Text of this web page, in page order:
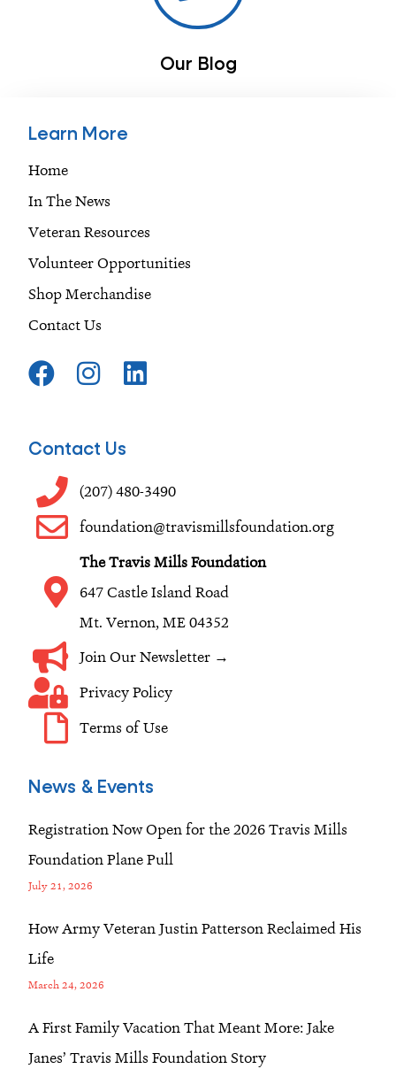
Our Blog
Learn More
Home
In The News
Veteran Resources
Volunteer Opportunities
Shop Merchandise
Contact Us
F
a
e
o
o
k
I
n
t
g
r
a
m
L
i
d
i
n
Contact Us
(207) 480-3490
foundation@travismillsfoundation.org
The Travis Mills Foundation
647 Castle Island Road
Mt. Vernon, ME 04352
Join Our Newsletter →
Privacy Policy
Terms of Use
News & Events
Registration Now Open for the 2026 Travis Mills
Foundation Plane Pull
July 21, 2026
How Army Veteran Justin Patterson Reclaimed His
Life
March 24, 2026
A First Family Vacation That Meant More: Jake
Janes’ Travis Mills Foundation Story